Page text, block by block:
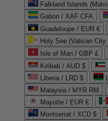
Falkland Islands
Gabon / XAF CFA
Guadeloupe / EUR €
Holy See (Vatican
Isle of Man / GBP £
Kiribati / AUD $
Liberia / LRD $
Malaysia / MYR RM
Mayotte / EUR €
Montserrat / XCD $